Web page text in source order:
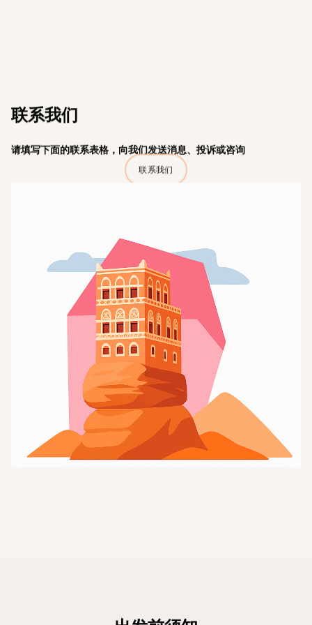
联系我们
请填写下面的联系表格，向我们发送消息、投诉或咨询
联系我们